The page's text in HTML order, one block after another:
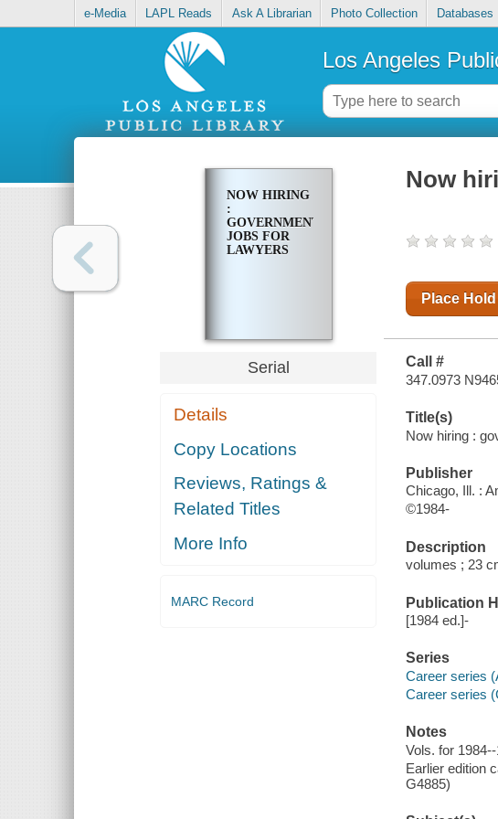
e-Media LAPL Reads Ask A Librarian Photo Collection Databases
Los Angeles
NOW HIRING
:
GOVERNMENT
JOBS FOR
LAWYERS
Serial
Details
Copy Locations
Reviews, Ratings &
Related Titles
More Info
MARC Record
Now
Place Hold
Call #
347.0973
Title(s)
Now hiring :
Publisher
Chicago, Ill. :
©1984-
Description
volumes ; 23
Publication
[1984 ed.]-
Series
Career series
Career series
Notes
Vols. for
Earlier edition
G4885)